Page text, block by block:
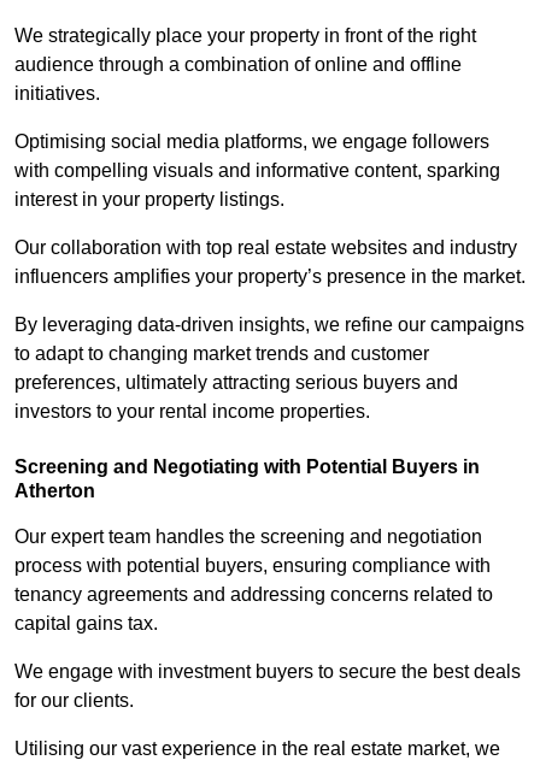
We strategically place your property in front of the right
audience through a combination of online and offline
initiatives.
Optimising social media platforms, we engage followers
with compelling visuals and informative content, sparking
interest in your property listings.
Our collaboration with top real estate websites and industry
influencers amplifies your property’s presence in the market.
By leveraging data-driven insights, we refine our campaigns
to adapt to changing market trends and customer
preferences, ultimately attracting serious buyers and
investors to your rental income properties.
Screening and Negotiating with Potential Buyers in
Atherton
Our expert team handles the screening and negotiation
process with potential buyers, ensuring compliance with
tenancy agreements and addressing concerns related to
capital gains tax.
We engage with investment buyers to secure the best deals
for our clients.
Utilising our vast experience in the real estate market, we